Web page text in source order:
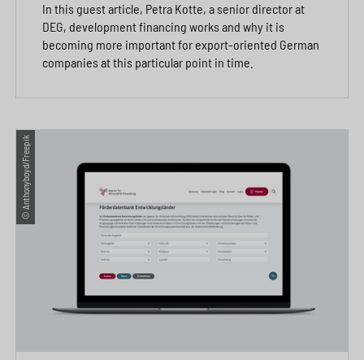
In this guest article, Petra Kotte, a senior director at
DEG, development financing works and why it is
becoming more important for export-oriented German
companies at this particular point in time.
© Anthonyboyd/Freepik